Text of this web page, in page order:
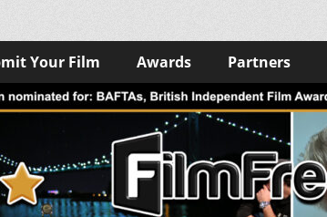
Your Film Awards Partners